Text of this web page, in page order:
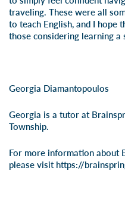
traveling. These were all
to teach English, and I hope
those considering learning a
Georgia Diamantopoulos
Georgia is a tutor at
Township.
For more information about
please visit https://